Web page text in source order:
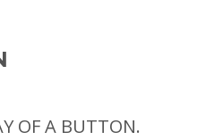
OF A BUTTON.